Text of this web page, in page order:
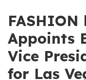
Appoints
Vice
for Las